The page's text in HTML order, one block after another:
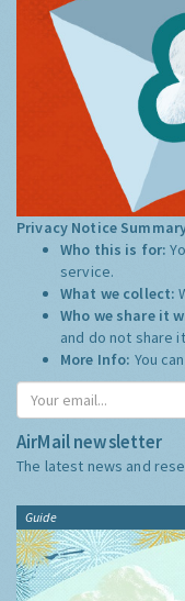
Privacy Notice
Who this is for:
service.
What we collect:
Who we share it
and do not share
More Info: You
AirMail newsletter
The latest news and
Guide